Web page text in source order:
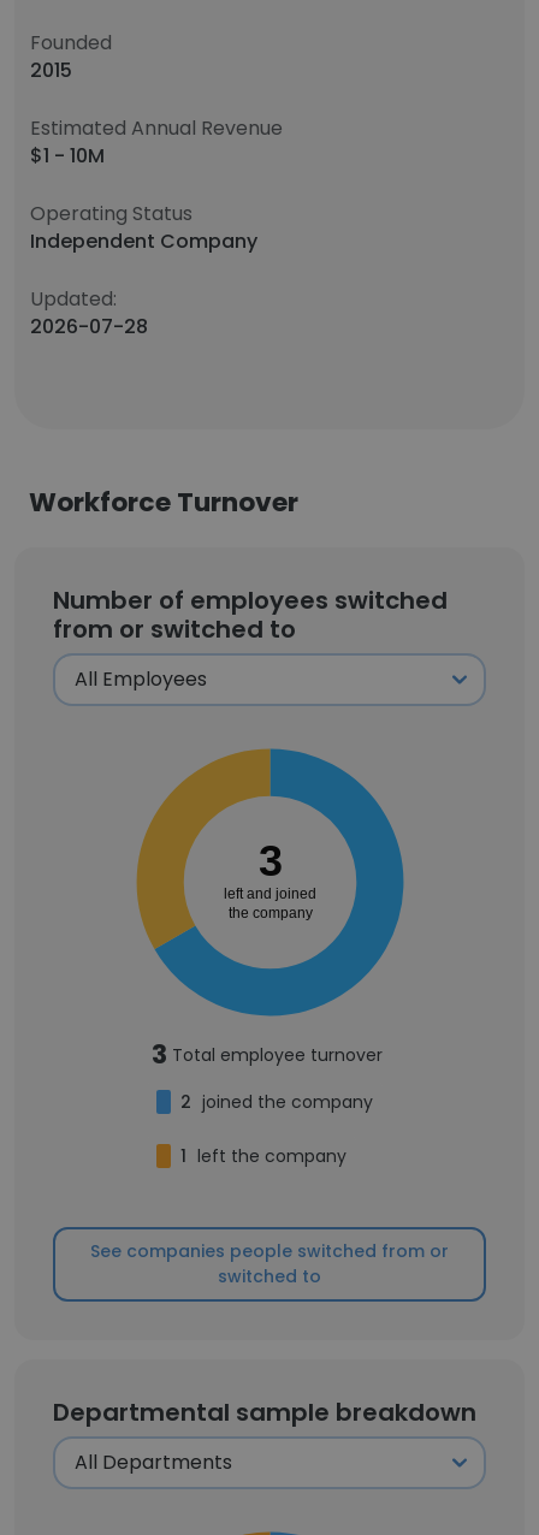
Founded
2015
Estimated Annual Revenue
$1 - 10M
Operating Status
Independent Company
Updated:
2026-07-28
Workforce Turnover
Number of employees switched
from or switched to
3
left and joined
the company
3 Total employee turnover
2 joined the company
1 left the company
See companies people switched from or
switched to
Departmental sample breakdown